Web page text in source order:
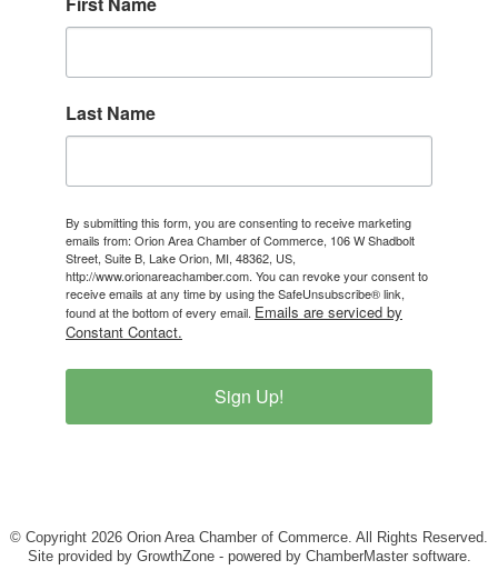
Last Name
By submitting this form, you are consenting to receive marketing
emails from: Orion Area Chamber of Commerce, 106 W Shadbolt
Street, Suite B, Lake Orion, MI, 48362, US,
http://www.orionareachamber.com. You can revoke your consent to
receive emails at any time by using the SafeUnsubscribe® link,
found at the bottom of every email. Emails are serviced by
Constant Contact.
Sign Up!
© Copyright 2026 Orion Area Chamber of Commerce. All Rights Reserved.
Site provided by GrowthZone- powered by ChamberMastersoftware.